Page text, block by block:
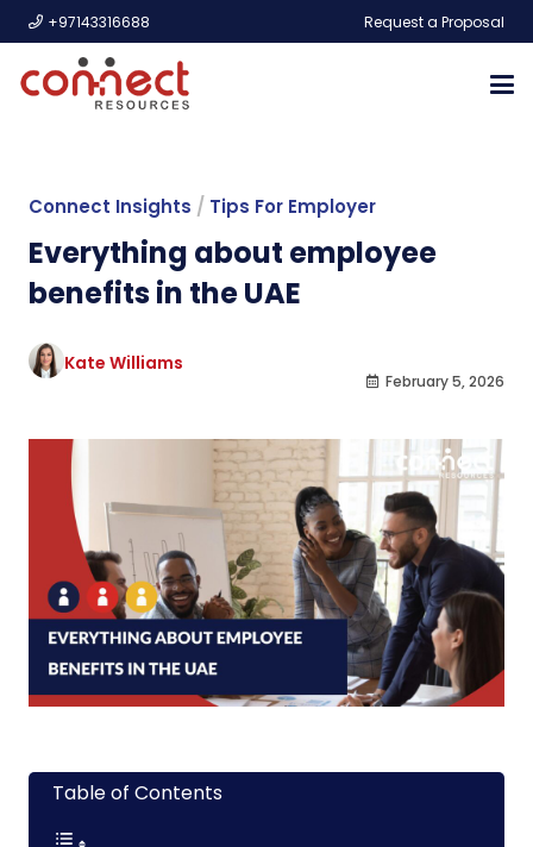
+97143316688 Request a Proposal
Connect Insights / Tips For Employer
Everything about employee
benefits in the UAE
Kate Williams
February 5, 2026
Table of Contents